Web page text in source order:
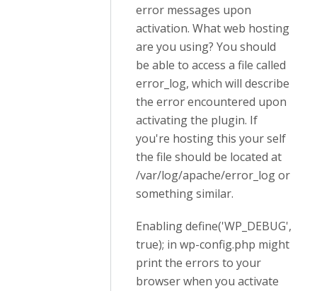
error messages upon
activation. What web hosting
are you using? You should
be able to access a file called
error_log, which will describe
the error encountered upon
activating the plugin. If
you're hosting this your self
the file should be located at
/var/log/apache/error_log or
something similar.
Enabling define('WP_DEBUG',
true); in wp-config.php might
print the errors to your
browser when you activate